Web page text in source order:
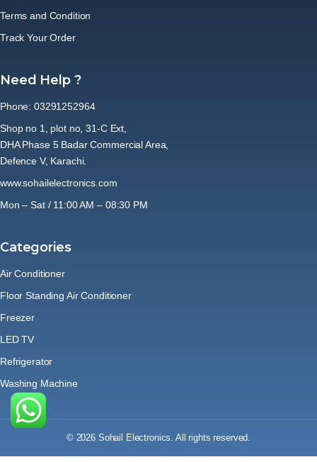
Terms and Condition
Track Your Order
Need Help ?
Phone: 03291252964
Shop no 1, plot no, 31-C Ext,
DHA Phase 5 Badar Commercial Area,
Defence V, Karachi.
www.sohailelectronics.com
Mon – Sat / 11:00 AM – 08:30 PM
Categories
Air Conditioner
Floor Standing Air Conditioner
Freezer
LED TV
Refrigerator
Washing Machine
© 2026 Sohail Electronics. All rights reserved.